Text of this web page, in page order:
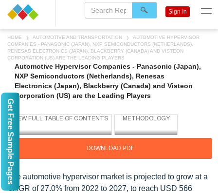
HOME AUTOMOTIVE AND TRANSPORTATION
AUTOMOTIVE HYPERVISOR
COMPANIES - PANASONIC (JAPAN), NXP SEMICONDUCTORS (NETHERLANDS),
RENESAS ELECTRONICS (JAPAN), BLACKBERRY (CANADA) AND VISTEON
CORPORATION (US) ARE THE LEADING PLAYERS
Automotive Hypervisor Companies - Panasonic (Japan),
NXP Semiconductors (Netherlands), Renesas
Electronics (Japan), Blackberry (Canada) and Visteon
Corporation (US) are the Leading Players
DOWNLOAD PDF
The automotive hypervisor market is projected to grow at a
CAGR of 27.0% from 2022 to 2027, to reach USD 566
Sign In
Get Free Sample Pages